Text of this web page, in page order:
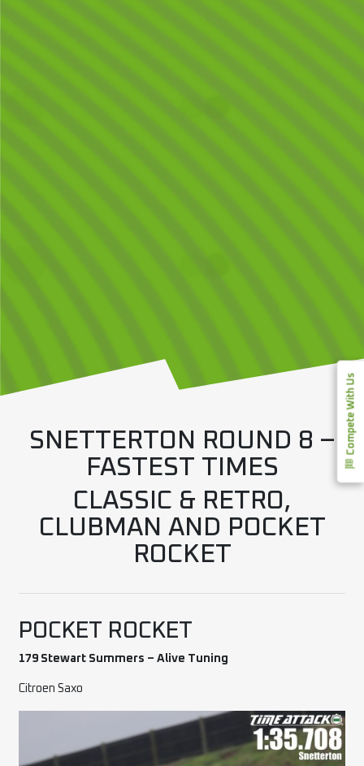
Compete With Us
SNETTERTON ROUND 8 –
FASTEST TIMES
CLASSIC & RETRO,
CLUBMAN AND POCKET
ROCKET
POCKET ROCKET
179 Stewart Summers – Alive Tuning
Citroen Saxo